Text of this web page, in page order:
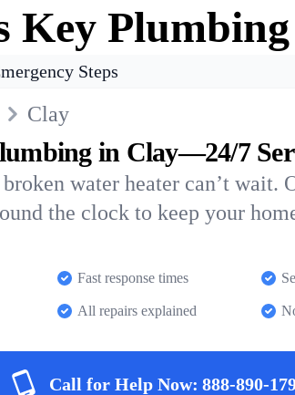
Key Plumbing
Steps
Clay
in Clay—24/7
water heater can’t wait.
the clock to keep your
Fast response times
All repairs explained
Call for Help Now: 888-890-